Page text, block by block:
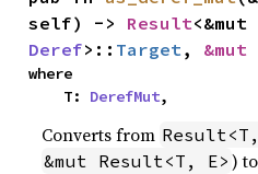
self) -> Result
Deref>:: Target, &mut
where
    T:
DerefMut,
Converts from
&mut Result<T, E> ) to